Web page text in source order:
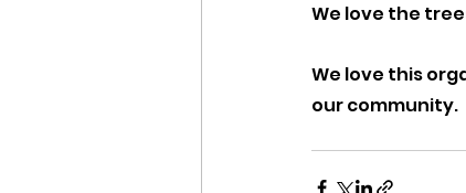
We love the
We love this
our community.